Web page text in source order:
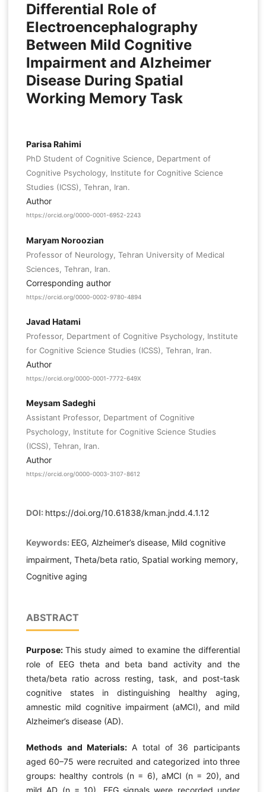
Differential Role of
Electroencephalography
Between Mild Cognitive
Impairment and Alzheimer
Disease During Spatial
Working Memory Task
Parisa Rahimi
PhD Student of Cognitive Science, Department of
Cognitive Psychology, Institute for Cognitive Science
Studies (ICSS), Tehran, Iran.
Author
https://orcid.org/0000-0001-6952-2243
Maryam Noroozian
Professor of Neurology, Tehran University of Medical
Sciences, Tehran, Iran.
Corresponding author
https://orcid.org/0000-0002-9780-4894
Javad Hatami
Professor, Department of Cognitive Psychology, Institute
for Cognitive Science Studies (ICSS), Tehran, Iran.
Author
https://orcid.org/0000-0001-7772-649X
Meysam Sadeghi
Assistant Professor, Department of Cognitive
Psychology, Institute for Cognitive Science Studies
(ICSS), Tehran, Iran.
Author
https://orcid.org/0000-0003-3107-8612
DOI: https://doi.org/10.61838/kman.jndd.4.1.12
Keywords: EEG, Alzheimer’s disease, Mild cognitive
impairment, Theta/beta ratio, Spatial working memory,
Cognitive aging
ABSTRACT
Purpose:This study aimed to examine the differential
role of EEG theta and beta band activity and the
theta/beta ratio across resting, task, and post-task
cognitive states in distinguishing healthy aging,
amnestic mild cognitive impairment (aMCI), and mild
Alzheimer’s disease (AD).
Methods and Materials:A total of 36 participants
aged 60–75 were recruited and categorized into three
groups: healthy controls (n = 6), aMCI (n = 20), and
mild AD (n = 10). EEG signals were recorded under